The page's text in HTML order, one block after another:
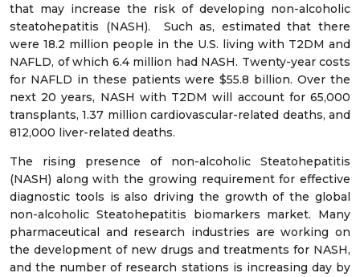
that may increase the risk of developing non-alcoholic
steatohepatitis (NASH). Such as, estimated that there
were 18.2 million people in the U.S. living with T2DM and
NAFLD, of which 6.4 million had NASH. Twenty-year costs
for NAFLD in these patients were $55.8 billion. Over the
next 20 years, NASH with T2DM will account for 65,000
transplants, 1.37 million cardiovascular-related deaths, and
812,000 liver-related deaths.
The rising presence of non-alcoholic Steatohepatitis
(NASH) along with the growing requirement for effective
diagnostic tools is also driving the growth of the global
non-alcoholic Steatohepatitis biomarkers market. Many
pharmaceutical and research industries are working on
the development of new drugs and treatments for NASH,
and the number of research stations is increasing day by